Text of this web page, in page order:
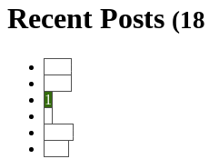
Recent Posts
1